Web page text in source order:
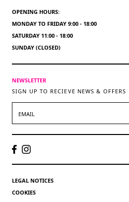
OPENING HOURS:
MONDAY TO FRIDAY 9:00 - 18:00
SATURDAY 11:00 - 18:00
SUNDAY (CLOSED)
NEWSLETTER
SIGN UP TO RECIEVE NEWS & OFFERS
LEGAL NOTICES
COOKIES